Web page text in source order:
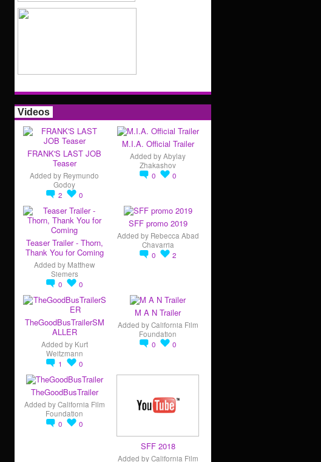
Videos
FRANK'S LAST JOB
Teaser
Added by Reymundo
Godoy
2
0
M.I.A. Official Trailer
Added byAbylay
Zhakashov
0
0
Teaser Trailer - Thorn,
Thank You for Coming
Added by Matthew
Siemers
0
0
SFF promo 2019
Added by Rebecca Abad
Chavarria
0
2
TheGoodBusTrailerSM
ALLER
Added by Kurt
Weitzmann
1
0
M A N Trailer
Added byCalifornia Film
Foundation
0
0
TheGoodBusTrailer
Added byCalifornia Film
Foundation
0
0
SFF 2018
Added byCalifornia Film